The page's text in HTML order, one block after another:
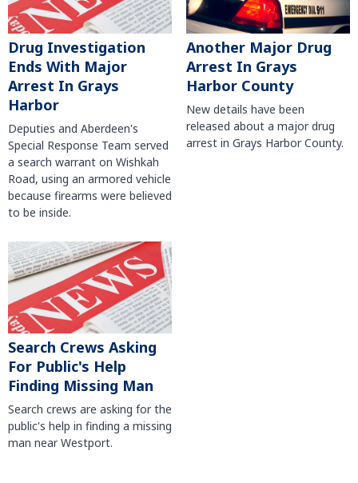
Drug Investigation
Ends With Major
Arrest In Grays
Harbor
Deputies and Aberdeen's
Special Response Team served
a search warrant on Wishkah
Road, using an armored vehicle
because firearms were believed
to be inside.
Another Major Drug
Arrest In Grays
Harbor County
New details have been
released about a major drug
arrest in Grays Harbor County.
Search Crews Asking
For Public's Help
Finding Missing Man
Search crews are asking for the
public's help in finding a missing
man near Westport.